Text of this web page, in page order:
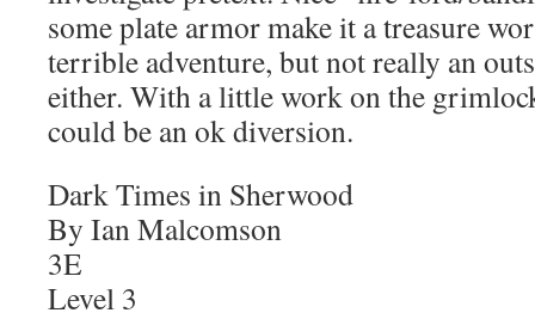
some plate armor make it a treasure
terrible adventure, but not really an
either. With a little work on the
could be an ok diversion.
Dark Times in Sherwood
By Ian Malcomson
3E
Level 3